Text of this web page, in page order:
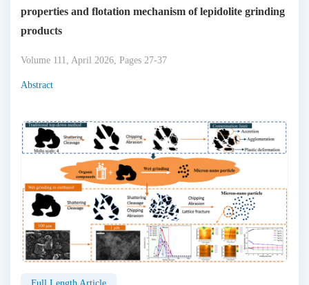
properties and flotation mechanism of lepidolite grinding
products
Volume 111, April 2026, Pages 27-37
Abstract